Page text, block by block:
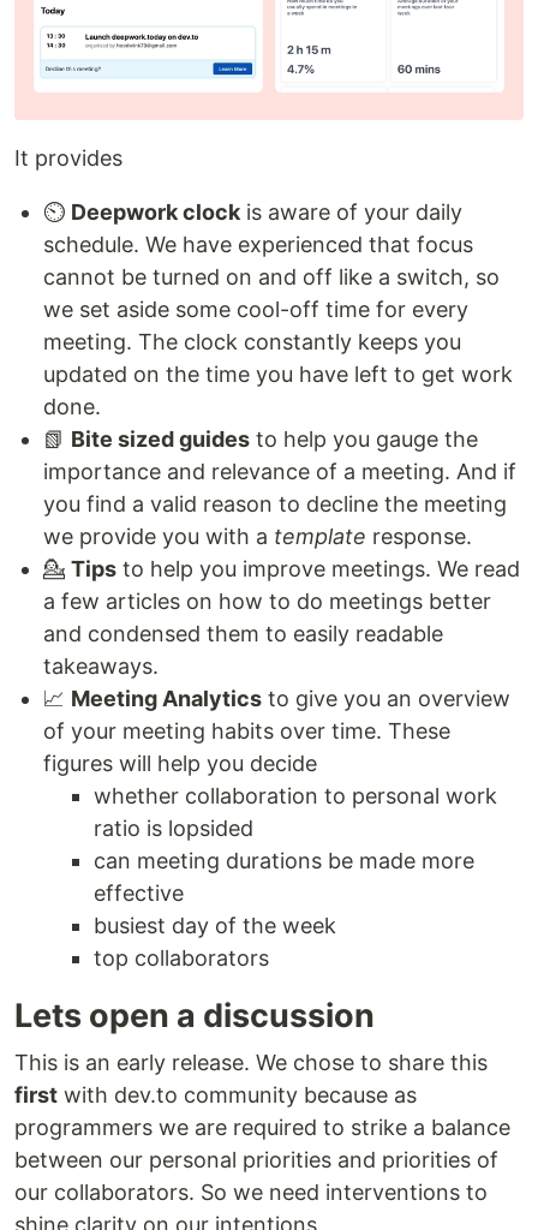
It provides
⏲️ Deepwork clock is aware of your daily
schedule. We have experienced that focus
cannot be turned on and off like a switch, so
we set aside some cool-off time for every
meeting. The clock constantly keeps you
updated on the time you have left to get work
done.
📗 Bite sized guides to help you gauge the
importance and relevance of a meeting. And if
you find a valid reason to decline the meeting
we provide you with a template response.
💁 Tips to help you improve meetings. We read
a few articles on how to do meetings better
and condensed them to easily readable
takeaways.
📈 Meeting Analytics to give you an overview
of your meeting habits over time. These
figures will help you decide
whether collaboration to personal work
ratio is lopsided
can meeting durations be made more
effective
busiest day of the week
top collaborators
Lets open a discussion
This is an early release. We chose to share this
first with dev.to community because as
programmers we are required to strike a balance
between our personal priorities and priorities of
our collaborators. So we need interventions to
shine clarity on our intentions.